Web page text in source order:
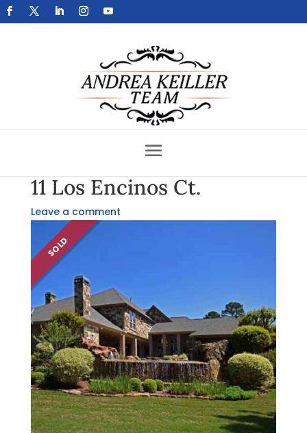
Get Your Home Sold Fast
11 Los Encinos Ct.
Leave a comment
SOLD